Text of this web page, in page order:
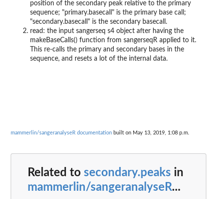
position of the secondary peak relative to the primary
sequence; "primary.basecall" is the primary base call;
"secondary.basecall" is the secondary basecall.
read: the input sangerseq s4 object after having the
makeBaseCalls() function from sangerseqR applied to it.
This re-calls the primary and secondary bases in the
sequence, and resets a lot of the internal data.
mammerlin/sangeranalyseR documentation built on May 13, 2019, 1:08 p.m.
Related to secondary.peaks in
mammerlin/sangeranalyseR...